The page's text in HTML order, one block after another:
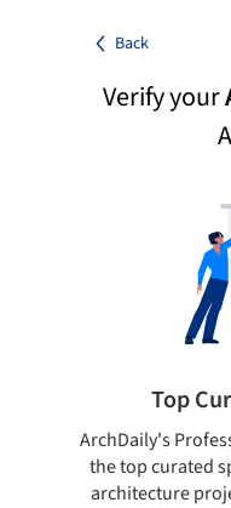
Back
Verify your
Top
ArchDaily's
the top curated
architecture